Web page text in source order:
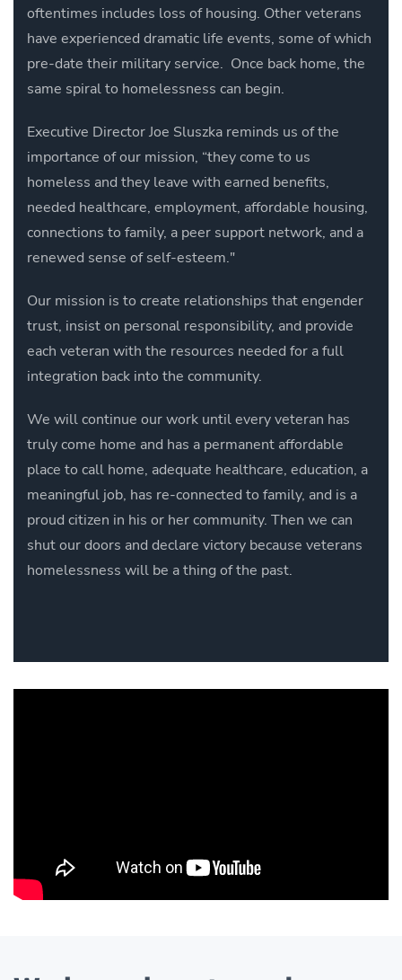
oftentimes includes loss of housing. Other veterans
have experienced dramatic life events, some of which
pre-date their military service. Once back home, the
same spiral to homelessness can begin.
Executive Director Joe Sluszka reminds us of the
importance of our mission, “they come to us
homeless and they leave with earned benefits,
needed healthcare, employment, affordable housing,
connections to family, a peer support network, and a
renewed sense of self-esteem."
Our mission is to create relationships that engender
trust, insist on personal responsibility, and provide
each veteran with the resources needed for a full
integration back into the community.
We will continue our work until every veteran has
truly come home and has a permanent affordable
place to call home, adequate healthcare, education, a
meaningful job, has re-connected to family, and is a
proud citizen in his or her community. Then we can
shut our doors and declare victory because veterans
homelessness will be a thing of the past.